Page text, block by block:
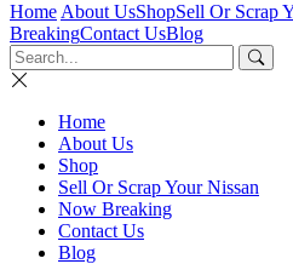
Home About UsShopSell Or Scrap
BreakingContact UsBlog
Home
About Us
Shop
Sell Or Scrap Your Nissan
Now Breaking
Contact Us
Blog